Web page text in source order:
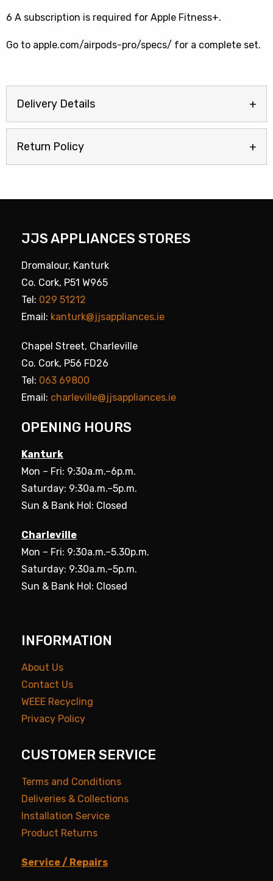
6 A subscription is required for Apple Fitness+.
Go to apple.com/airpods-pro/specs/ for a complete set.
Delivery Details
Return Policy
JJS APPLIANCES STORES
Dromalour, Kanturk
Co. Cork, P51 W965
Tel: 029 51212
Email: kanturk@jjsappliances.ie
Chapel Street, Charleville
Co. Cork, P56 FD26
Tel: 063 69800
Email: charleville@jjsappliances.ie
OPENING HOURS
Kanturk
Mon – Fri: 9:30a.m.–6p.m.
Saturday: 9:30a.m.–5p.m.
Sun & Bank Hol: Closed
Charleville
Mon – Fri: 9:30a.m.–5.30p.m.
Saturday: 9:30a.m.–5p.m.
Sun & Bank Hol: Closed
INFORMATION
About Us
Contact Us
WEEE Recycling
Privacy Policy
CUSTOMER SERVICE
Terms and Conditions
Deliveries & Collections
Installation Service
Product Returns
Service / Repairs